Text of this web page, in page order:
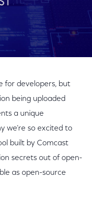
for developers, but
being uploaded
a unique
we’re so excited to
built by Comcast
secrets out of open-
as open-source